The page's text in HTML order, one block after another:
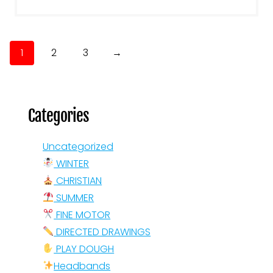
1 2 3 →
Categories
Uncategorized
WINTER
CHRISTIAN
SUMMER
FINE MOTOR
DIRECTED DRAWINGS
PLAY DOUGH
Headbands